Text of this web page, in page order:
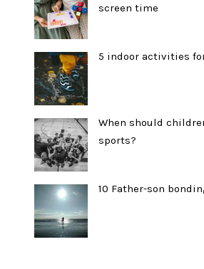
screen time
5 indoor activities
When should
sports?
10 Father-son